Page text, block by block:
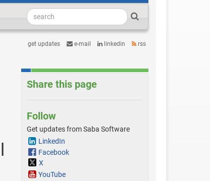
get updates e-mail linkedin rss
Share this page
Follow
Get updates from Saba Software
LinkedIn
Facebook
X
YouTube